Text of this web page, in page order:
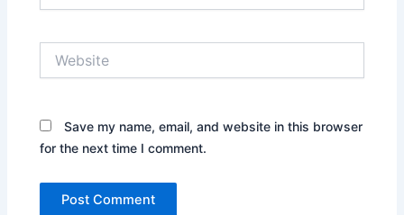
Save my name, email, and website in this browser
for the next time I comment.